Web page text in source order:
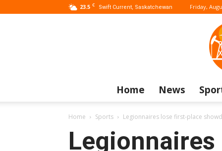
23.5 C Swift Current, Saskatchewan Friday,
Home News
Home Sports Legionnaires lose first-place